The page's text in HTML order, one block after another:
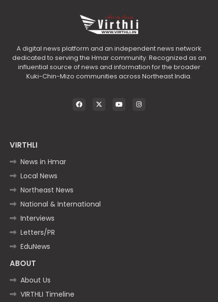
A digital news platform and an independent news network
dedicated to serving the Hmar community. Recognized as an
influential source of news and information for the broader
Kuki-Chin-Mizo communities across Northeast India.
VIRTHLI
News in Hmar
Local News
Northeast News
National & International
Interviews
Letters/PR
EduNews
ABOUT
About Us
VIRTHLI Timeline